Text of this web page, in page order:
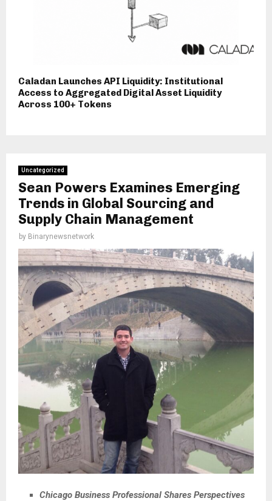
Caladan Launches API Liquidity: Institutional
Access to Aggregated Digital Asset Liquidity
Across 100+ Tokens
Uncategorized
Sean Powers Examines Emerging
Trends in Global Sourcing and
Supply Chain Management
by Binarynewsnetwork
Chicago Business Professional Shares Perspectives